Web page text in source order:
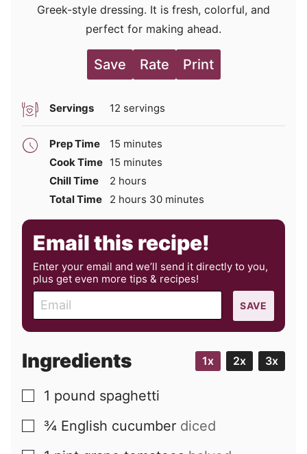
Greek-style dressing. It is fresh, colorful, and
perfect for making ahead.
Save Rate Print
Servings 12 servings
Prep Time 15 minutes
minutes
Cook Time 15 minutes
minutes
Chill Time
2 hours
hours
Total Time
2 hours
hours 30minutes
minutes
Email this recipe!
Enter your email and we’ll send it directly to you,
plus get even more tips & recipes!
m
a
l
SAVE
Ingredients 1x 2x 3x
▢
1 pound spaghetti
▢
¾ English cucumber diced